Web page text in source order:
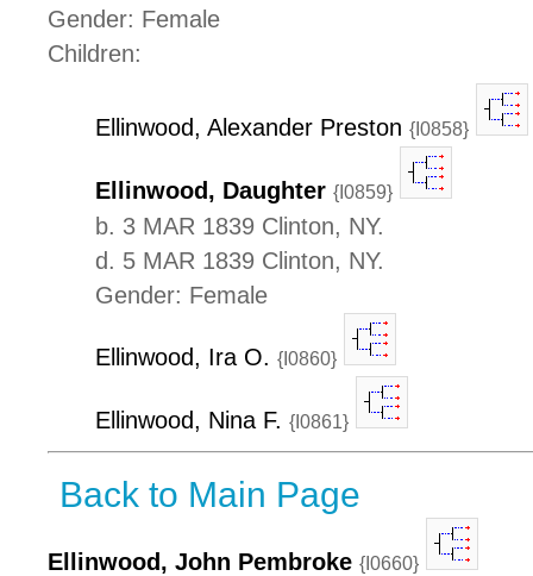
Gender: Female
Children:
Ellinwood, Alexander Preston {I0858}
Ellinwood, Daughter {I0859}
b. 3 MAR 1839 Clinton, NY.
d. 5 MAR 1839 Clinton, NY.
Gender: Female
Ellinwood, Ira O. {I0860}
Ellinwood, Nina F. {I0861}
Back to Main Page
Ellinwood, John Pembroke {I0660}